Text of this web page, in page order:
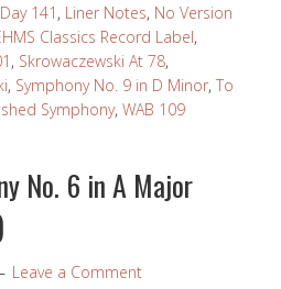
Day 141 , Liner Notes, No Version
Classics Record Label,
, Skrowaczewski At 78,
, Symphony No. 9 in D Minor, To
Symphony, WAB 109
No. 6 in A Major
Leave a Comment